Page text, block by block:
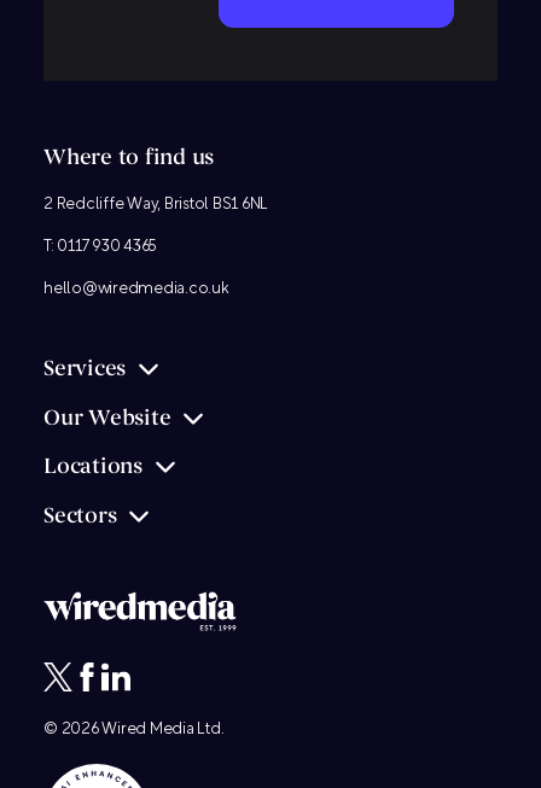
Where to find us
2 Redcliffe Way, Bristol BS1 6NL
T: 0117 930 4365
hello@wiredmedia.co.uk
Services
Our Website
Locations
Sectors
© 2026Wired Media Ltd.